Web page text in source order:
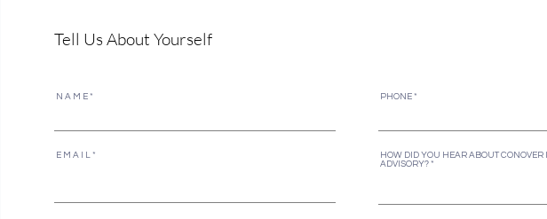
Tell Us About Yourself
N A M E
E M A I L
PHONE
HOW DID YOU HEAR ABOUT CONOVER
ADVISORY?